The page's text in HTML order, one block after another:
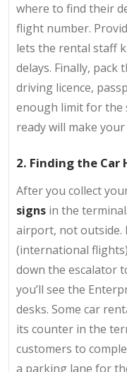
where to find their
flight number.
lets the rental staff
delays. Finally, pack
driving licence,
enough limit for the
ready will make
2. Finding the Car
After you collect
signs in the
airport, not outside.
(international
down the escalator
you’ll see the
desks. Some car
its counter in the
customers to
a parking lane for